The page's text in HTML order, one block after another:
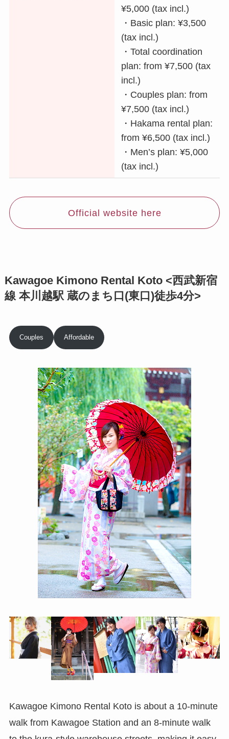
¥5,000 (tax incl.)
・Basic plan: ¥3,500
(tax incl.)
・Total coordination
plan: from ¥7,500 (tax
incl.)
・Couples plan: from
¥7,500 (tax incl.)
・Hakama rental plan:
from ¥6,500 (tax incl.)
・Men’s plan: ¥5,000
(tax incl.)
Official website here
Kawagoe Kimono Rental Koto <西武新宿
線 本川越駅 蔵のまち口(東口)徒歩4分>
Couples Affordable
Kawagoe Kimono Rental Koto is about a 10-minute
walk from Kawagoe Station and an 8-minute walk